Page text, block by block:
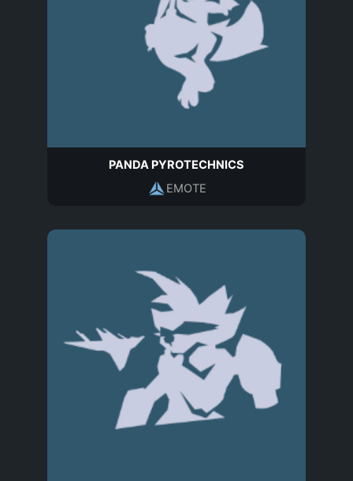
PANDA PYROTECHNICS
EMOTE